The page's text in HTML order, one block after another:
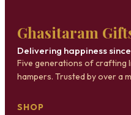
Ghasitaram
Delivering happiness since
Five generations of crafting
hampers. Trusted by over a
SHOP